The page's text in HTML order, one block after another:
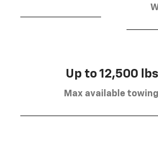
Up to 12,500
Max available towing